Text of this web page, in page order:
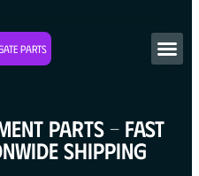
Parts
PARTS – FAST
SHIPPING